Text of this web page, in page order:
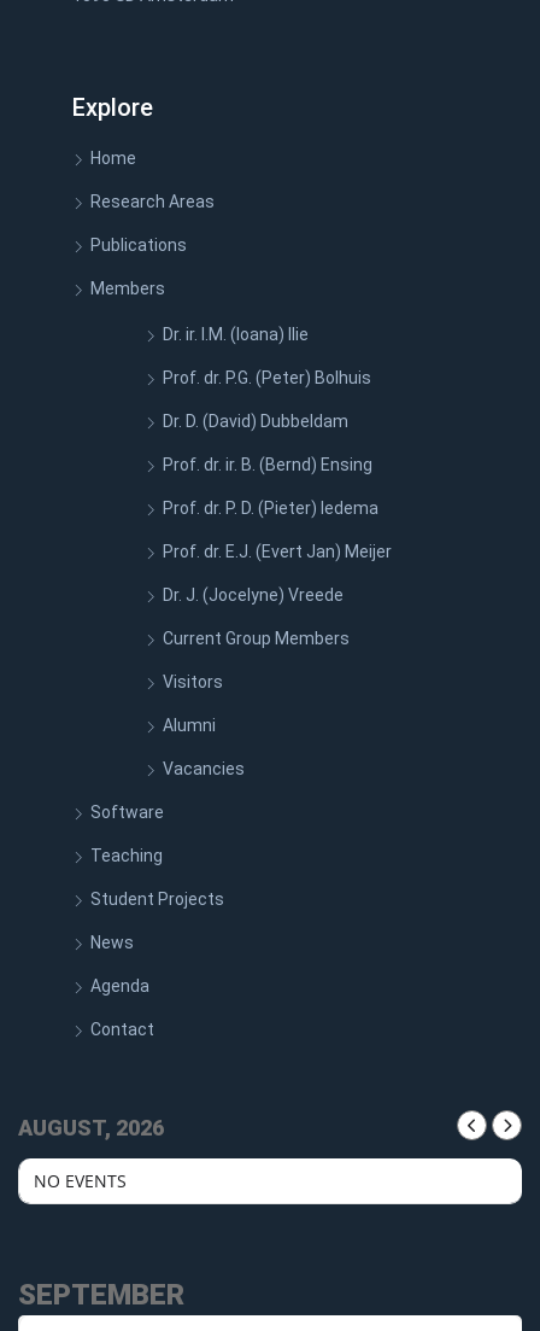
Explore
Home
Research Areas
Publications
Members
Dr. ir. I.M. (Ioana) Ilie
Prof. dr. P.G. (Peter) Bolhuis
Dr. D. (David) Dubbeldam
Prof. dr. ir. B. (Bernd) Ensing
Prof. dr. P. D. (Pieter) Iedema
Prof. dr. E.J. (Evert Jan) Meijer
Dr. J. (Jocelyne) Vreede
Current Group Members
Visitors
Alumni
Vacancies
Software
Teaching
Student Projects
News
Agenda
Contact
AUGUST, 2026
NO EVENTS
SEPTEMBER